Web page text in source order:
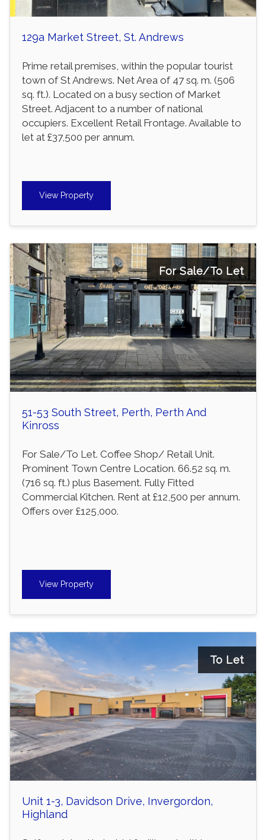
129a Market Street, St. Andrews
Prime retail premises, within the popular tourist
town of St Andrews. Net Area of 47 sq. m. (506
sq. ft.). Located on a busy section of Market
Street. Adjacent to a number of national
occupiers. Excellent Retail Frontage. Available to
let at £37,500 per annum.
View Property
For Sale/To Let
51-53 South Street, Perth, Perth And
Kinross
For Sale/To Let. Coffee Shop/ Retail Unit.
Prominent Town Centre Location. 66.52 sq. m.
(716 sq. ft.) plus Basement. Fully Fitted
Commercial Kitchen. Rent at £12,500 per annum.
Offers over £125,000.
View Property
To Let
Unit 1-3, Davidson Drive, Invergordon,
Highland